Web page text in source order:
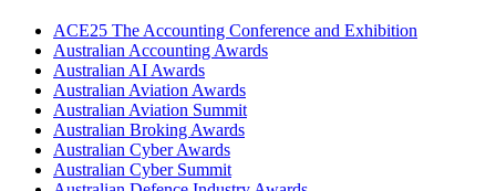
ACE25 The Accounting Conference and Exhibition
Australian Accounting Awards
Australian AI Awards
Australian Aviation Awards
Australian Aviation Summit
Australian Broking Awards
Australian Cyber Awards
Australian Cyber Summit